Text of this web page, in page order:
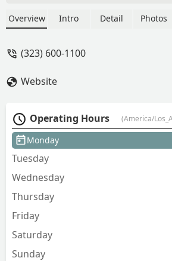
provided a relative in-
very helpful in getting
surgery. We were
that the same nurse
case and PT services
provided. I would
this agency to
Overview Intro Detail Photos
(323) 600-1100
Website
Operating Hours (America/
Monday
Tuesday
Wednesday
Thursday
Friday
Saturday
Sunday